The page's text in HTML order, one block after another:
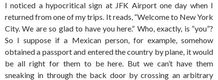
I noticed a hypocritical sign at JFK Airport one day when I
returned from one of my trips. It reads, “Welcome to New York
City. We are so glad to have you here.“ Who, exactly, is “you”?
So I suppose if a Mexican person, for example, somehow
obtained a passport and entered the country by plane, it would
be all right for them to be here. But we can’t have them
sneaking in through the back door by crossing an arbitrary